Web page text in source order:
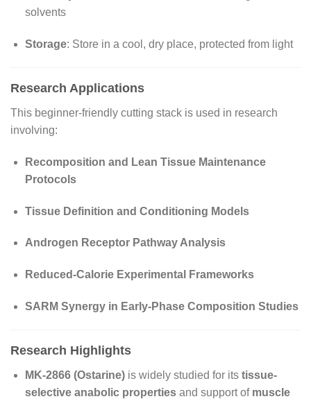
solvents
Storage: Store in a cool, dry place, protected from light
Research Applications
This beginner-friendly cutting stack is used in research
involving:
Recomposition and Lean Tissue Maintenance
Protocols
Tissue Definition and Conditioning Models
Androgen Receptor Pathway Analysis
Reduced-Calorie Experimental Frameworks
SARM Synergy in Early-Phase Composition Studies
Research Highlights
MK-2866 (Ostarine)is widely studied for its tissue-
selective anabolic propertiesand support of muscle